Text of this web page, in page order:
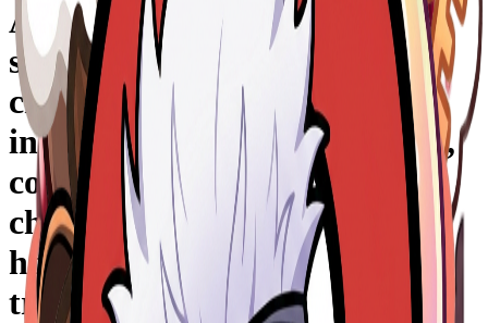
Aura rouge et noire, énergie
sombre, yeux lumineux,
chaînes cassées, fumée
inquiétante, style chibi anime,
contours épais, expression
choquée/comique, ambiance
horreur cartoon, fond
transparent, animation fluide,